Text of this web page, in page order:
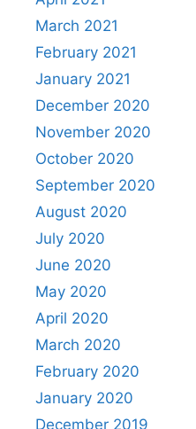
March 2021
February 2021
January 2021
December 2020
November 2020
October 2020
September 2020
August 2020
July 2020
June 2020
May 2020
April 2020
March 2020
February 2020
January 2020
December 2019